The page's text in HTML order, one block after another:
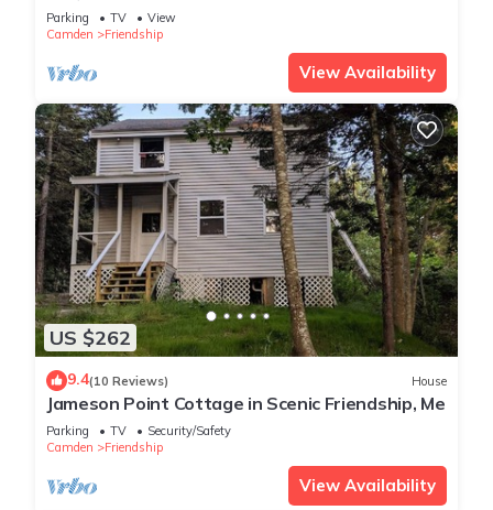
Parking TV
View
Camden
Friendship
View Availability
US $262
9.4(10 Reviews) House
Jameson Point Cottage in Scenic Friendship, Me
Parking TV
Security/Safety
Camden
Friendship
View Availability